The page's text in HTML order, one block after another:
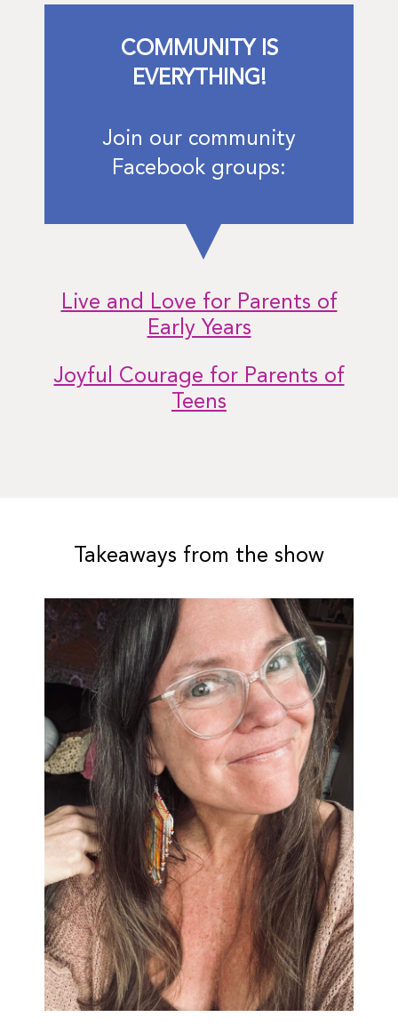
COMMUNITY IS
EVERYTHING!
Join our community
Facebook groups:
Live and Love for Parents of
Early Years
Joyful Courage for Parents of
Teens
Takeaways from the show